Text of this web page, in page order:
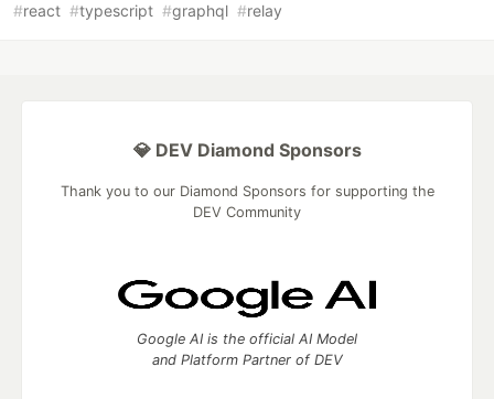
#react #typescript #graphql #relay
💎 DEV Diamond Sponsors
Thank you to our Diamond Sponsors for supporting the
DEV Community
Google AI is the official AI Model
and Platform Partner of DEV